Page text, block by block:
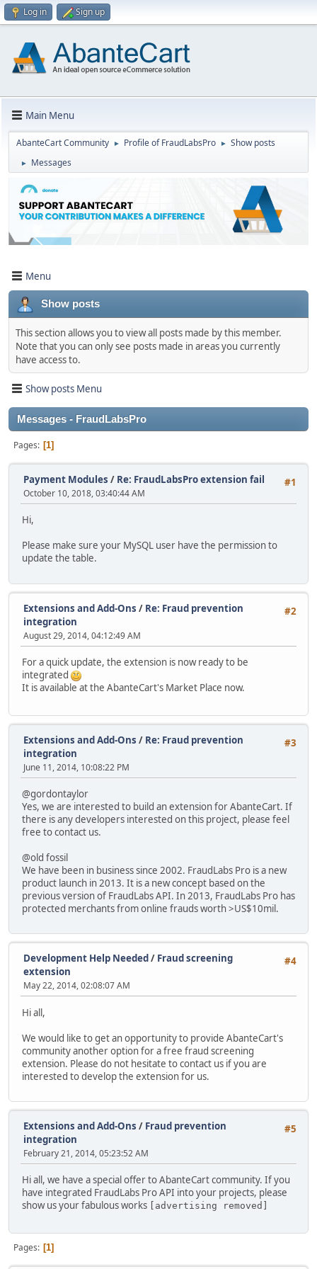
Log in Sign up
Main Menu
AbanteCart Community ► Profile of FraudLabsPro ► Show posts
► Messages
Menu
Show posts
This section allows you to view all posts made by this member.
Note that you can only see posts made in areas you currently
have access to.
Show posts Menu
Messages - FraudLabsPro
Pages 1
#1
Payment Modules / Re: FraudLabsPro extension fail
October 10, 2018, 03:40:44 AM
Hi,
Please make sure your MySQL user have the permission to
update the table.
#2
Extensions and Add-Ons / Re: Fraud prevention
integration
August 29, 2014, 04:12:49 AM
For a quick update, the extension is now ready to be
integrated
It is available at the AbanteCart's Market Place now.
#3
Extensions and Add-Ons / Re: Fraud prevention
integration
June 11, 2014, 10:08:22 PM
@gordontaylor
Yes, we are interested to build an extension for AbanteCart. If
there is any developers interested on this project, please feel
free to contact us.
@old fossil
We have been in business since 2002. FraudLabs Pro is a new
product launch in 2013. It is a new concept based on the
previous version of FraudLabs API. In 2013, FraudLabs Pro has
protected merchants from online frauds worth >US$10mil.
#4
Development Help Needed / Fraud screening
extension
May 22, 2014, 02:08:07 AM
Hi all,
We would like to get an opportunity to provide AbanteCart's
community another option for a free fraud screening
extension. Please do not hesitate to contact us if you are
interested to develop the extension for us.
#5
Extensions and Add-Ons / Fraud prevention
integration
February 21, 2014, 05:23:52 AM
Hi all, we have a special offer to AbanteCart community. If you
have integrated FraudLabs Pro API into your projects, please
show us your fabulous works
[advertising removed]
Pages 1